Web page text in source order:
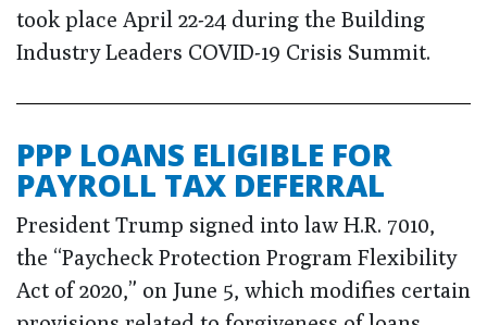
took place April 22-24 during the Building
Industry Leaders COVID-19 Crisis Summit.
PPP LOANS ELIGIBLE FOR
PAYROLL TAX DEFERRAL
President Trump signed into law H.R. 7010,
the “Paycheck Protection Program Flexibility
Act of 2020,” on June 5, which modifies certain